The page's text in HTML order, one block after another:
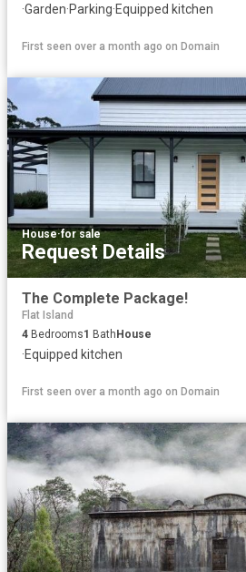
·Garden·Parking·Equipped kitchen
First seen over a month ago on Domain
House·for sale
Request Details
The Complete Package!
Flat Island
4 Bedrooms1 Bath House
·Equipped kitchen
First seen over a month ago on Domain